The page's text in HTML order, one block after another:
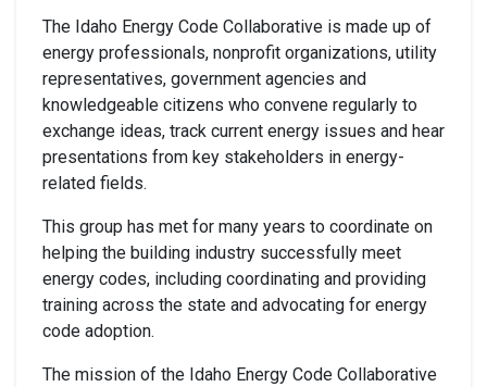
The Idaho Energy Code Collaborative is made up of
energy professionals, nonprofit organizations, utility
representatives, government agencies and
knowledgeable citizens who convene regularly to
exchange ideas, track current energy issues and hear
presentations from key stakeholders in energy-
related fields.
This group has met for many years to coordinate on
helping the building industry successfully meet
energy codes, including coordinating and providing
training across the state and advocating for energy
code adoption.
The mission of the Idaho Energy Code Collaborative